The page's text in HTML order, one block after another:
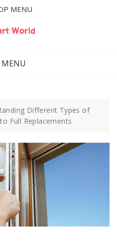
MENU
MENU
Different Types of
Full Replacements